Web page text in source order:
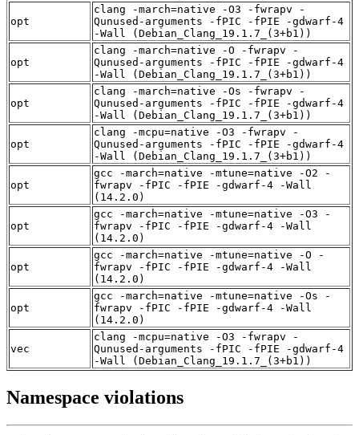
opt
clang -march=native -O3 -fwrapv -
Qunused-arguments -fPIC -fPIE -gdwarf-4
-Wall (Debian_Clang_19.1.7_(3+b1))
opt
clang -march=native -O -fwrapv -
Qunused-arguments -fPIC -fPIE -gdwarf-4
-Wall (Debian_Clang_19.1.7_(3+b1))
opt
clang -march=native -Os -fwrapv -
Qunused-arguments -fPIC -fPIE -gdwarf-4
-Wall (Debian_Clang_19.1.7_(3+b1))
opt
clang -mcpu=native -O3 -fwrapv -
Qunused-arguments -fPIC -fPIE -gdwarf-4
-Wall (Debian_Clang_19.1.7_(3+b1))
opt
gcc -march=native -mtune=native -O2 -
fwrapv -fPIC -fPIE -gdwarf-4 -Wall
(14.2.0)
opt
gcc -march=native -mtune=native -O3 -
fwrapv -fPIC -fPIE -gdwarf-4 -Wall
(14.2.0)
opt
gcc -march=native -mtune=native -O -
fwrapv -fPIC -fPIE -gdwarf-4 -Wall
(14.2.0)
opt
gcc -march=native -mtune=native -Os -
fwrapv -fPIC -fPIE -gdwarf-4 -Wall
(14.2.0)
vec
clang -mcpu=native -O3 -fwrapv -
Qunused-arguments -fPIC -fPIE -gdwarf-4
-Wall (Debian_Clang_19.1.7_(3+b1))
Namespace violations